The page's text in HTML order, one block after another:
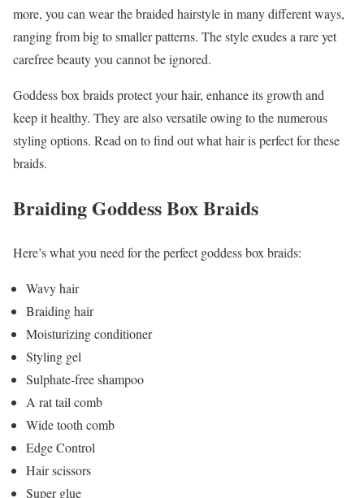
more, you can wear the braided hairstyle in many different ways,
ranging from big to smaller patterns. The style exudes a rare yet
carefree beauty you cannot be ignored.
Goddess box braids protect your hair, enhance its growth and
keep it healthy. They are also versatile owing to the numerous
styling options. Read on to find out what hair is perfect for these
braids.
Braiding Goddess Box Braids
Here’s what you need for the perfect goddess box braids:
Wavy hair
Braiding hair
Moisturizing conditioner
Styling gel
Sulphate-free shampoo
A rat tail comb
Wide tooth comb
Edge Control
Hair scissors
Super glue